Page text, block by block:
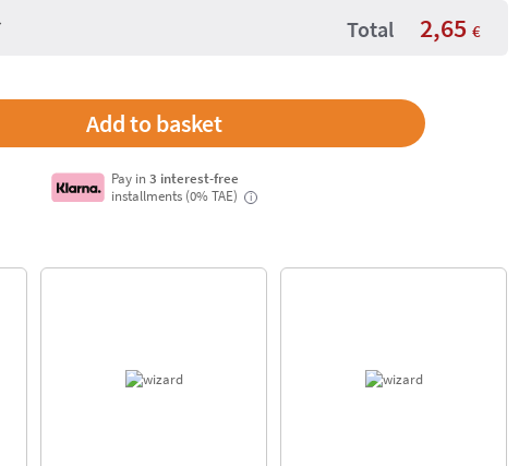
Total 2,65 €
Pay in3 interest-free
installments (0% TAE)
i